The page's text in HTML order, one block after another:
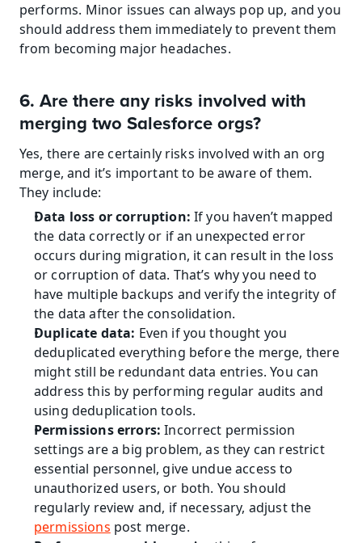
performs. Minor issues can always pop up, and you
should address them immediately to prevent them
from becoming major headaches.
6. Are there any risks involved with
merging two Salesforce orgs?
Yes, there are certainly risks involved with an org
merge, and it’s important to be aware of them.
They include:
Data loss or corruption: If you haven’t mapped
the data correctly or if an unexpected error
occurs during migration, it can result in the loss
or corruption of data. That’s why you need to
have multiple backups and verify the integrity of
the data after the consolidation.
Duplicate data: Even if you thought you
deduplicated everything before the merge, there
might still be redundant data entries. You can
address this by performing regular audits and
using deduplication tools.
Permissions errors: Incorrect permission
settings are a big problem, as they can restrict
essential personnel, give undue access to
unauthorized users, or both. You should
permissions post merge.